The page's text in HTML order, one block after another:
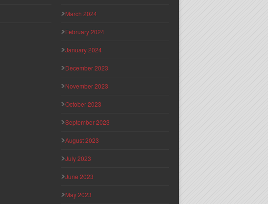
March 2024
February 2024
January 2024
December 2023
November 2023
October 2023
September 2023
August 2023
July 2023
June 2023
May 2023